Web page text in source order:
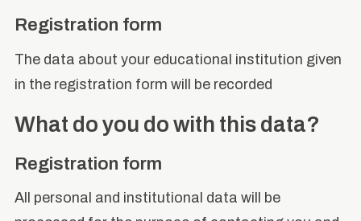
Registration form
The data about your educational institution given
in the registration form will be recorded
What do you do with this data?
Registration form
All personal and institutional data will be